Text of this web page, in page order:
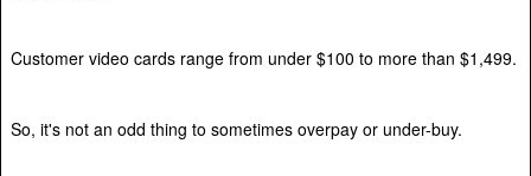
Customer video cards range from under $100 to more than $1,499.
So, it's not an odd thing to sometimes overpay or under-buy.